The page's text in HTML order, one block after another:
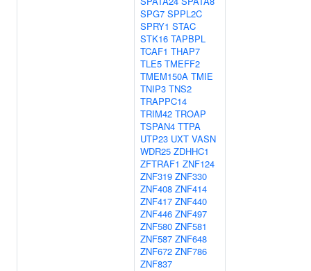
SPG7 SPPL2C
SPRY1 STAC
STK16 TAPBPL
TCAF1 THAP7
TLE5 TMEFF2
TMEM150A TMIE
TNIP3 TNS2
TRAPPC14
TRIM42 TROAP
TSPAN4 TTPA
UTP23 UXT VASN
WDR25 ZDHHC1
ZFTRAF1 ZNF124
ZNF319 ZNF330
ZNF408 ZNF414
ZNF417 ZNF440
ZNF446 ZNF497
ZNF580 ZNF581
ZNF587 ZNF648
ZNF672 ZNF786
ZNF837